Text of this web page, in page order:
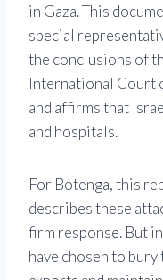
in Gaza. This
special
the conclusions of
International Court
and affirms that
and hospitals.
For Botenga, this
describes these
firm response. But
have chosen to